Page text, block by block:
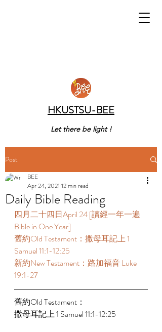
HKUSTSU-BEE
Let there be light !
Post
Daily Bible Reading
BEE
Apr 24, 2021 12 min read
四月二十四日April 24 [讀經一年一遍
Bible in One Year]
舊約Old Testament：撒母耳記上 1
Samuel 11:1-12:25
新約New Testament：路加福音 Luke
19:1-27
舊約Old Testament：
撒母耳記上 1 Samuel 11:1-12:25